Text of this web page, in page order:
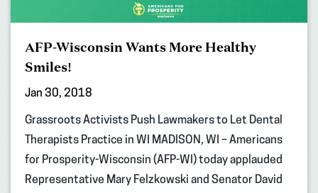
AFP-Wisconsin Wants More Healthy
Smiles!
Jan 30, 2018
Grassroots Activists Push Lawmakers to Let Dental
Therapists Practice in WI MADISON, WI – Americans
for Prosperity-Wisconsin (AFP-WI) today applauded
Representative Mary Felzkowski and Senator David